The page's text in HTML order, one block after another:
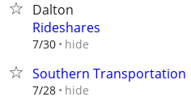
Dalton
Rideshares
7/30 hide
Southern Transportation
7/28 hide